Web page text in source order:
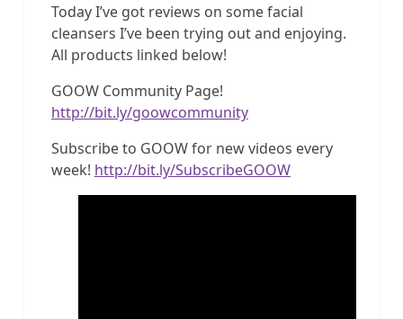
Today I’ve got reviews on some facial
cleansers I’ve been trying out and enjoying.
All products linked below!
GOOW Community Page!
http://bit.ly/goowcommunity
Subscribe to GOOW for new videos every
week! http://bit.ly/SubscribeGOOW